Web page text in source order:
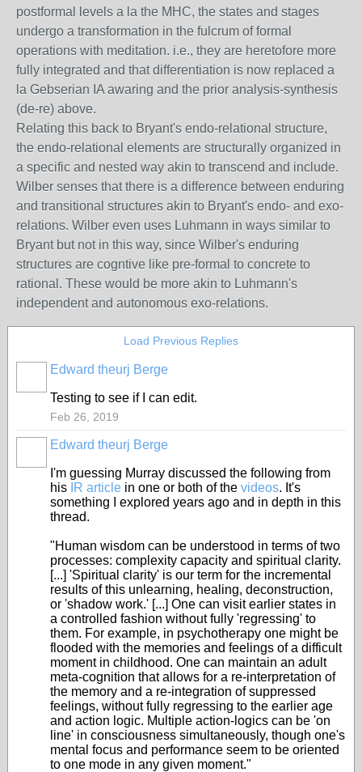
postformal levels a la the MHC, the states and stages
undergo a transformation in the fulcrum of formal
operations with meditation. i.e., they are heretofore more
fully integrated and that differentiation is now replaced a
la Gebserian IA awaring and the prior analysis-synthesis
(de-re) above.
Relating this back to Bryant's endo-relational structure,
the endo-relational elements are structurally organized in
a specific and nested way akin to transcend and include.
Wilber senses that there is a difference between enduring
and transitional structures akin to Bryant's endo- and exo-
relations. Wilber even uses Luhmann in ways similar to
Bryant but not in this way, since Wilber's enduring
structures are cogntive like pre-formal to concrete to
rational. These would be more akin to Luhmann's
independent and autonomous exo-relations.
Load Previous Replies
Edward theurj Berge
Testing to see if I can edit.
Feb 26, 2019
Edward theurj Berge
I'm guessing Murray discussed the following from
his IR article in one or both of the videos. It's
something I explored years ago and in depth in this
thread.
"Human wisdom can be understood in terms of two
processes: complexity capacity and spiritual clarity.
[...] 'Spiritual clarity' is our term for the incremental
results of this unlearning, healing, deconstruction,
or 'shadow work.' [...] One can visit earlier states in
a controlled fashion without fully 'regressing' to
them. For example, in psychotherapy one might be
flooded with the memories and feelings of a difficult
moment in childhood. One can maintain an adult
meta-cognition that allows for a re-interpretation of
the memory and a re-integration of suppressed
feelings, without fully regressing to the earlier age
and action logic. Multiple action-logics can be 'on
line' in consciousness simultaneously, though one's
mental focus and performance seem to be oriented
to one mode in any given moment."